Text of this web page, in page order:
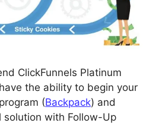
ClickFunnels Platinum
the ability to begin your
(Backpack) and
solution with Follow-Up